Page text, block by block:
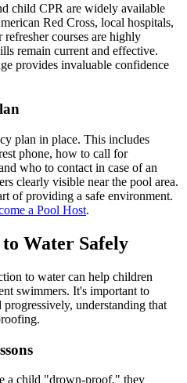
child CPR are widely available
Red Cross, local hospitals,
courses are highly
remain current and effective.
provides invaluable confidence
plan in place. This includes
phone, how to call for
who to contact in case of an
clearly visible near the pool area.
of providing a safe environment.
a Pool Host.
Water Safely
to water can help children
swimmers. It's important to
understanding that
a child "drown-proof," they